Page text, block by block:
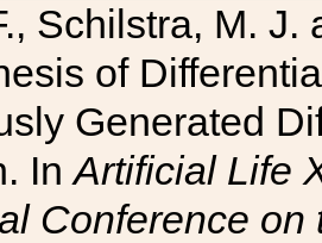
Schilstra, M.
of
Generated
InArtificial Life
Conference